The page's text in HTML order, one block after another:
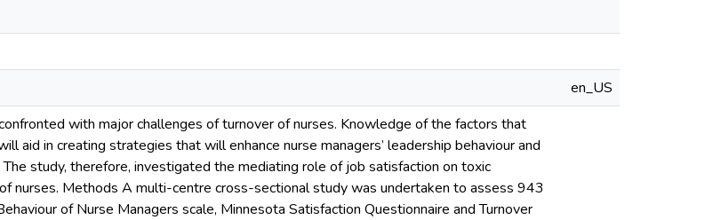
en_US
with major challenges of turnover of nurses. Knowledge of the factors that
aid in creating strategies that will enhance nurse managers’ leadership behaviour and
study, therefore, investigated the mediating role of job satisfaction on toxic
nurses. Methods A multi-centre cross-sectional study was undertaken to assess 943
of Nurse Managers scale, Minnesota Satisfaction Questionnaire and Turnover